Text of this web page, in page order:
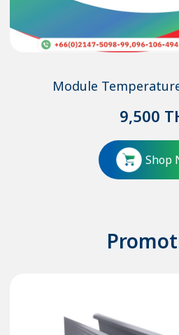
Module
9,500
Shop